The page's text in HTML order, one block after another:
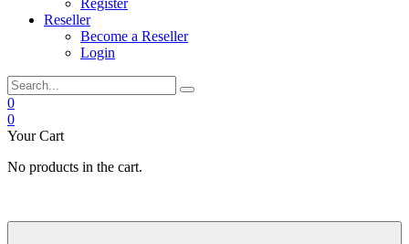
Register
Reseller
Become a Reseller
Login
0
0
Your Cart
No products in the cart.